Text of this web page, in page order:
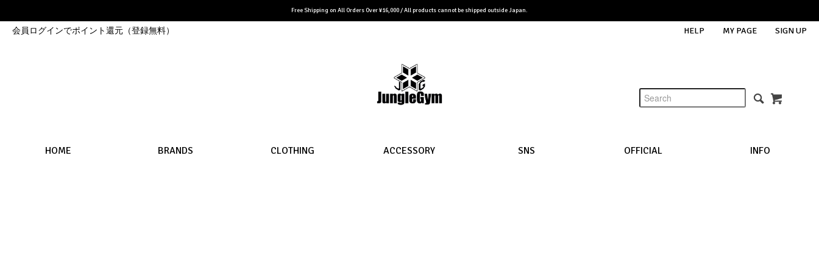
Free Shipping on All Orders Over ¥16,000 / All products cannot be shipped outside Japan.
会員ログインでポイント還元（登録無料） HELP MY PAGE SIGN UP
HOME BRANDS CLOTHING ACCESSORY SNS OFFICIAL INFO